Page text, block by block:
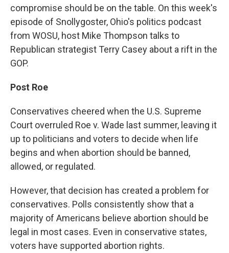
compromise should be on the table. On this week's
episode of Snollygoster, Ohio's politics podcast
from WOSU, host Mike Thompson talks to
Republican strategist Terry Casey about a rift in the
GOP.
Post Roe
Conservatives cheered when the U.S. Supreme
Court overruled Roe v. Wade last summer, leaving it
up to politicians and voters to decide when life
begins and when abortion should be banned,
allowed, or regulated.
However, that decision has created a problem for
conservatives. Polls consistently show that a
majority of Americans believe abortion should be
legal in most cases. Even in conservative states,
voters have supported abortion rights.